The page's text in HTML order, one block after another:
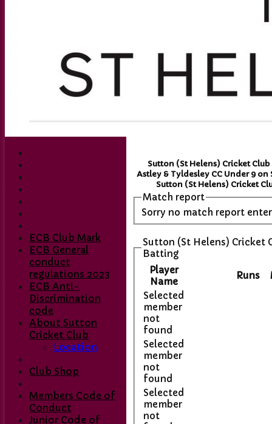
Sutton (St Helens) Cricket Club
Astley & Tyldesley CC Under 9 on
Sutton (St Helens) Cricket
Match report
Sorry no match report
Sutton (St Helens) Cricket
Batting
Player
Name
Runs
Selected
member
not
found
Selected
member
not
found
Selected
member
not
ECB Club Mark
ECB General
conduct
regulations 2023
ECB Anti-
Discrimination
code
About Sutton
Cricket Club
Location
Club Shop
Members Code of
Conduct
Junior Code of